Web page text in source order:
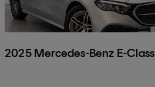
2025 Mercedes-Benz E-Class